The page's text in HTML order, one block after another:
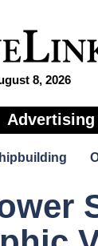
8, 2026
Advertising